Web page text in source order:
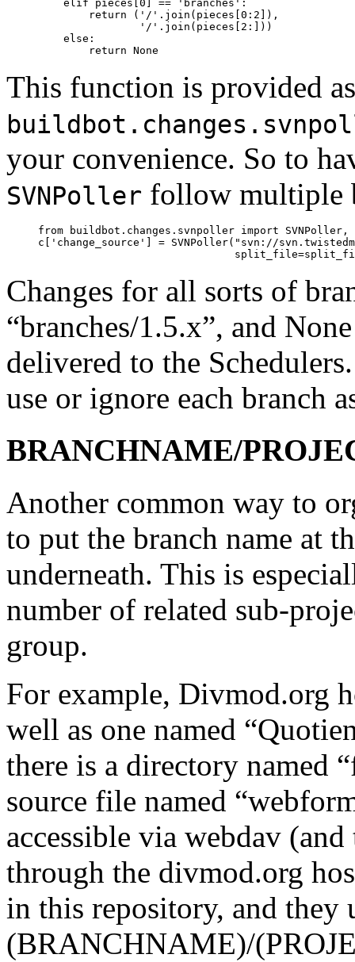
         elif pieces[0] == 'branches':
             return ('/'.join(pieces[0:2]),
                     '/'.join(pieces[2:]))
         else:
This function is provided as
your convenience. So to
SVNPoller follow multiple
from buildbot.changes.svnpoller import SVNPoller,
c['change_source'] = SVNPoller("svn://
Changes for all sorts of
“branches/1.5.x”, and
delivered to the
use or ignore each branch
BRANCHNAME/
Another common way to
to put the branch name at
underneath. This is
number of related sub-
group.
For example, Divmod.org
well as one named
there is a directory named
source file named
accessible via webdav
through the divmod.org
in this repository, and they
(BRANCHNAME)/